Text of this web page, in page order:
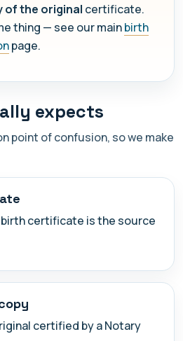
of the original certificate.
thing — see our mainbirth
page.
expects
point of confusion, so we make
birth certificate is the source
certified by a Notary